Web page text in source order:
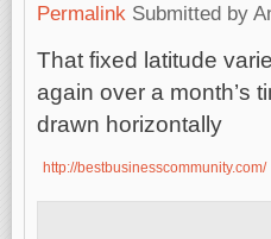
Permalink Submitted by
That fixed latitude
again over a month’s
drawn horizontally
http://bestbusinesscommunity.com/